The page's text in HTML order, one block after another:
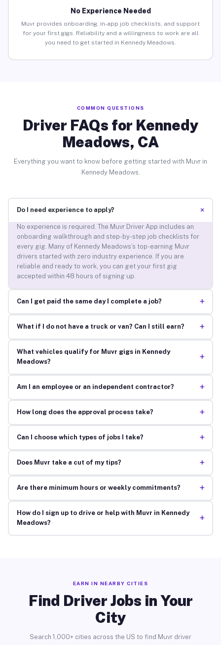
No Experience Needed
Muvr provides onboarding, in-app job checklists, and support
for your first gigs. Reliability and a willingness to work are all
you need to get started in Kennedy Meadows.
COMMON QUESTIONS
Driver FAQs for Kennedy
Meadows, CA
Everything you want to know before getting started with Muvr in
Kennedy Meadows.
Do I need experience to apply? +
No experience is required. The Muvr Driver App includes an
onboarding walkthrough and step-by-step job checklists for
every gig. Many of Kennedy Meadows’s top-earning Muvr
drivers started with zero industry experience. If you are
reliable and ready to work, you can get your first gig
accepted within 48 hours of signing up.
Can I get paid the same day I complete a job? +
What if I do not have a truck or van? Can I still earn? +
What vehicles qualify for Muvr gigs in Kennedy
Meadows?
+
Am I an employee or an independent contractor? +
How long does the approval process take? +
Can I choose which types of jobs I take? +
Does Muvr take a cut of my tips? +
Are there minimum hours or weekly commitments? +
How do I sign up to drive or help with Muvr in Kennedy
Meadows?
+
EARN IN NEARBY CITIES
Find Driver Jobs in Your
City
Search 1,000+ cities across the US to find Muvr driver